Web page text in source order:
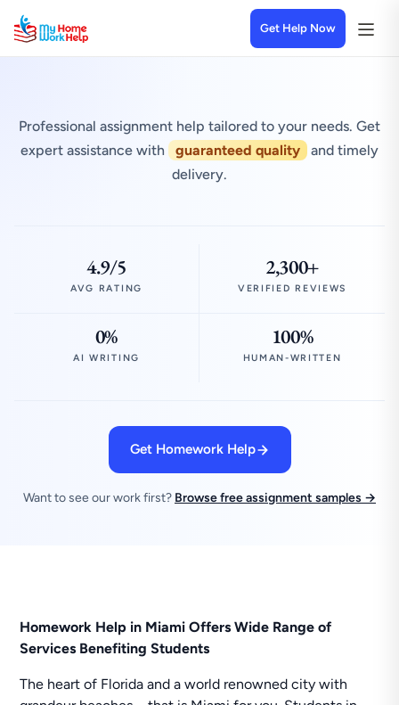
Get Help Now
Professional assignment help tailored to your needs. Get
expert assistance with
guaranteed quality
and timely
delivery.
4.9/5
AVG RATING
2,300+
VERIFIED REVIEWS
0%
AI WRITING
100%
HUMAN-WRITTEN
Get Homework Help
Want to see our work first? Browse free assignment samples →
Homework Help in Miami Offers Wide Range of
Services Benefiting Students
The heart of Florida and a world renowned city with